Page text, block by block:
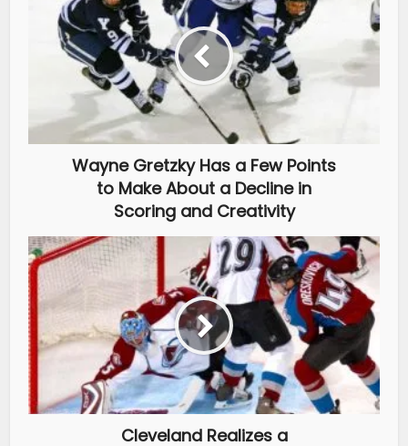
Wayne Gretzky Has a Few Points
to Make About a Decline in
Scoring and Creativity
Cleveland Realizes a